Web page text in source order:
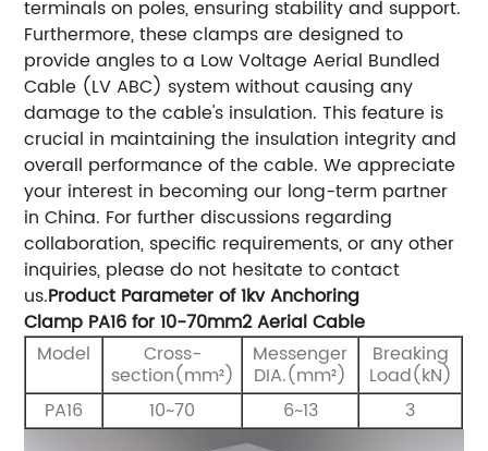
terminals on poles, ensuring stability and support.
Furthermore, these clamps are designed to
provide angles to a Low Voltage Aerial Bundled
Cable (LV ABC) system without causing any
damage to the cable's insulation. This feature is
crucial in maintaining the insulation integrity and
overall performance of the cable. We appreciate
your interest in becoming our long-term partner
in China. For further discussions regarding
collaboration, specific requirements, or any other
inquiries, please do not hesitate to contact
us.Product Parameter of 1kv Anchoring
Clamp PA16 for 10-70mm2 Aerial Cable
Model
Cross-
section(mm²)
Messenger
DIA.(mm²)
Breaking
Load(kN)
PA16
10~70 6~13 3